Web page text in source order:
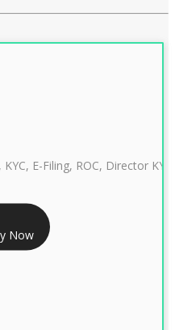
Only
INDIVIDUAL 1 YEAR
E-Filing, ROC, Director KYC
Now